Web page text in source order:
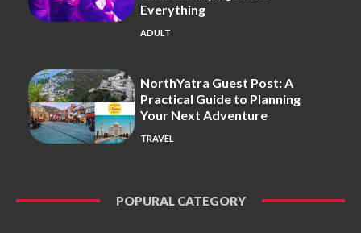
Everything
ADULT
NorthYatra Guest Post: A
Practical Guide to Planning
Your Next Adventure
TRAVEL
POPURAL CATEGORY